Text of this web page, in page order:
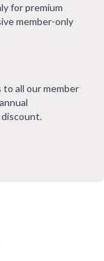
for premium
member-only
to all our member
discount.